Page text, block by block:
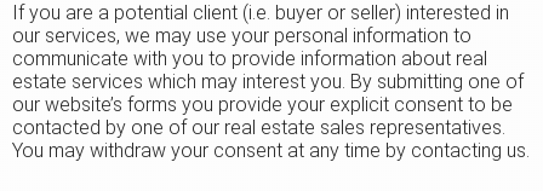
If you are a potential client (i.e. buyer or seller) interested in
our services, we may use your personal information to
communicate with you to provide information about real
estate services which may interest you. By submitting one of
our website’s forms you provide your explicit consent to be
contacted by one of our real estate sales representatives.
You may withdraw your consent at any time by contacting us.